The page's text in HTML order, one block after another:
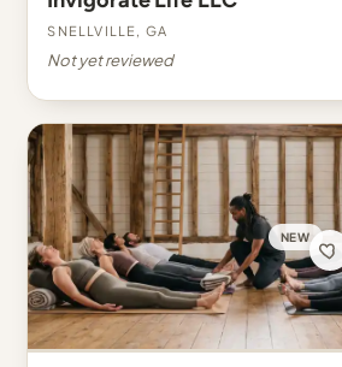
Snellville, GA
Not yet reviewed
NEW